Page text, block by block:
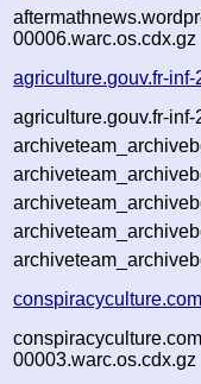
00006.warc.os.cdx.gz
agriculture.gouv.fr-
agriculture.gouv.fr-
00003.warc.os.cdx.gz